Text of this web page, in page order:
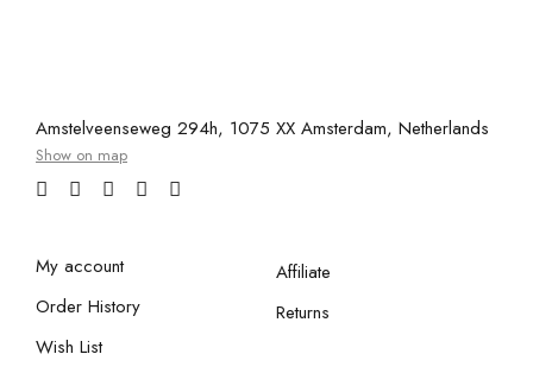
Amstelveenseweg 294h, 1075 XX Amsterdam, Netherlands
Show on map
My account
Order History
Wish List
Affiliate
Returns